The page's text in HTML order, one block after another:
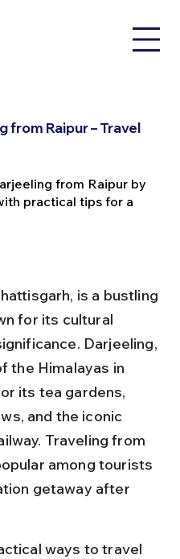
from Raipur – Travel
from Raipur by
practical tips for a
is a bustling
for its cultural
Darjeeling,
the Himalayas in
its tea gardens,
and the iconic
Traveling from
among tourists
getaway after
ways to travel